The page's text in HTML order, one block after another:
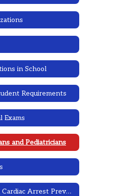
in School
Requirements
Exams
and Pediatricians
Sudden Cardiac Arrest Prevention Information